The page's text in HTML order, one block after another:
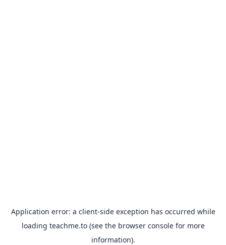
Application error: a client-side exception has occurred while
loading teachme.to(see the browser consolefor more
information).